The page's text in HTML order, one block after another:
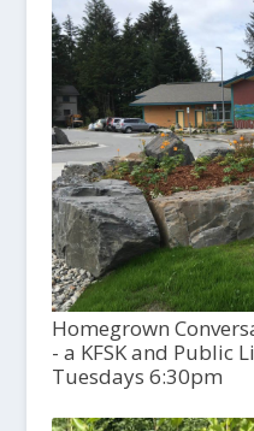
Homegrown
- a KFSK and Public
Tuesdays 6:30pm